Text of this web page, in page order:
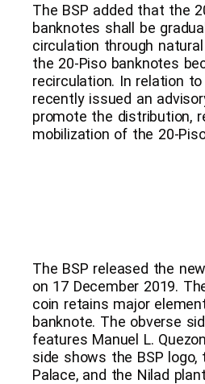
The BSP added that the
banknotes shall be
circulation through
the 20-Piso banknotes
recirculation. In relation
recently issued an
promote the distribution,
mobilization of the 20-
The BSP released the
on 17 December 2019.
coin retains major
banknote. The obverse
features Manuel L.
side shows the BSP logo,
Palace, and the Nilad